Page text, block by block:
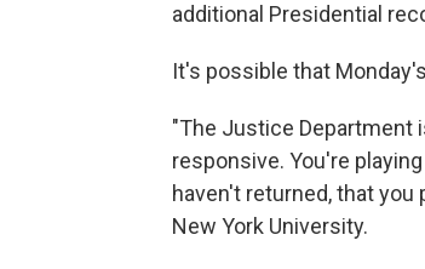
additional Presidential
It's possible that
"The Justice Department
responsive. You're
haven't returned, that you
New York University.